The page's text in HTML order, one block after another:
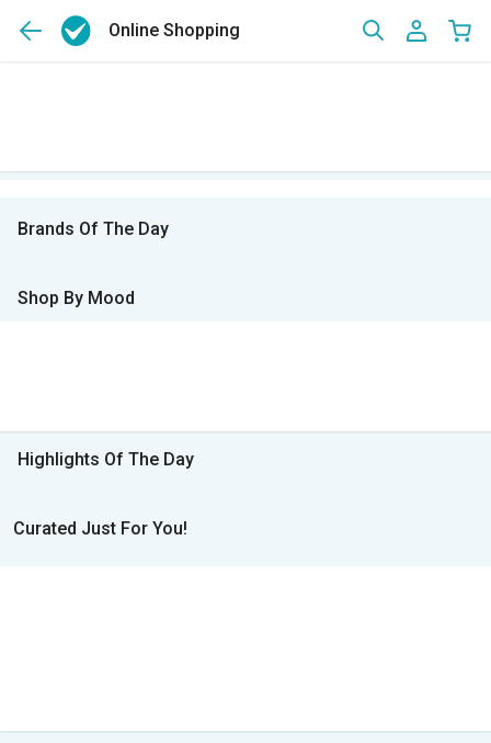
Online Shopping
Brands Of The Day
Shop By Mood
Highlights Of The Day
Curated Just For You!